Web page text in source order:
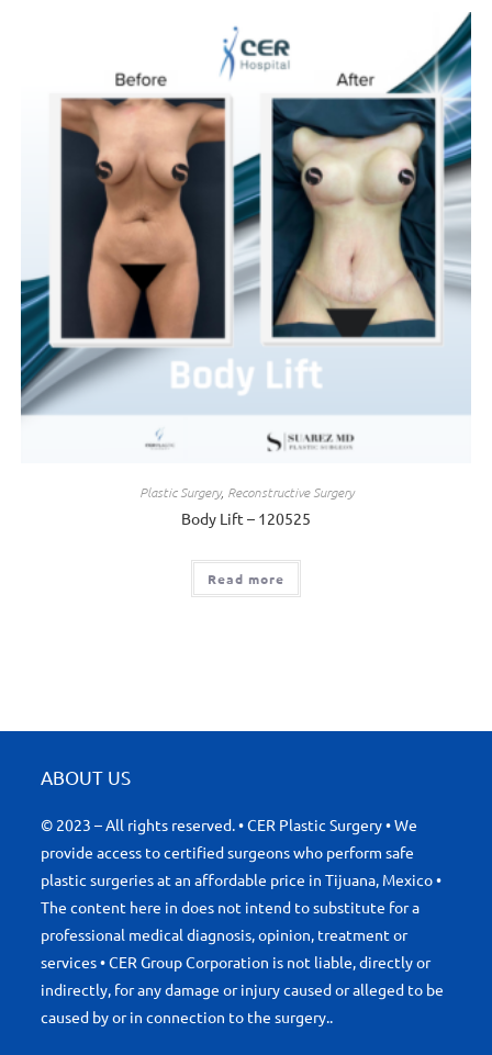
Plastic Surgery, Reconstructive Surgery
Body Lift – 120525
Read more
ABOUT US
© 2023 – All rights reserved. • CER Plastic Surgery • We
provide access to certified surgeons who perform safe
plastic surgeries at an affordable price in Tijuana, Mexico •
The content here in does not intend to substitute for a
professional medical diagnosis, opinion, treatment or
services • CER Group Corporation is not liable, directly or
indirectly, for any damage or injury caused or alleged to be
caused by or in connection to the surgery..